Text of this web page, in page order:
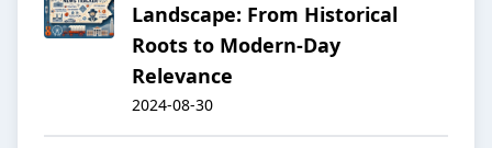
Landscape: From Historical
Roots to Modern-Day
Relevance
2024-08-30